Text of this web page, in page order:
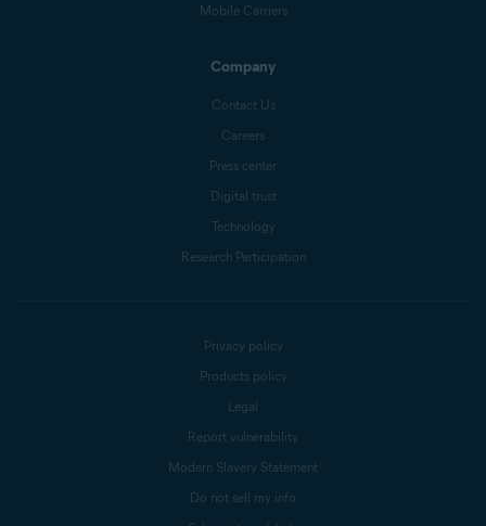
Mobile Carriers
Company
Contact Us
Careers
Press center
Digital trust
Technology
Research Participation
Privacy policy
Products policy
Legal
Report vulnerability
Modern Slavery Statement
Do not sell my info